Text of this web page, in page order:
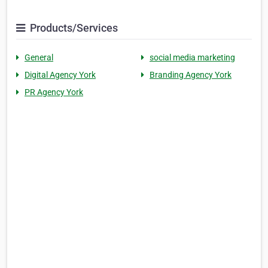
Products/Services
General
social media marketing
Digital Agency York
Branding Agency York
PR Agency York